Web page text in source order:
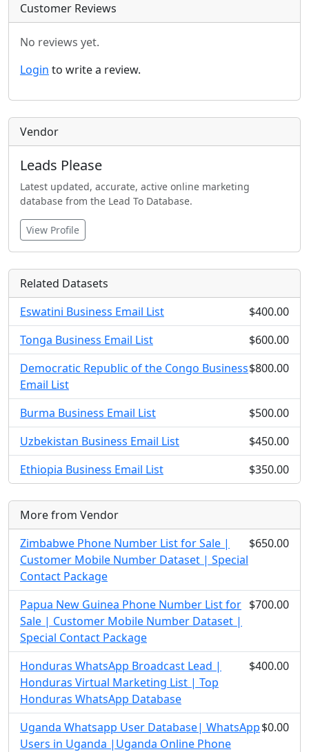
Customer Reviews
No reviews yet.
Login to write a review.
Vendor
Leads Please
Latest updated, accurate, active online marketing
database from the Lead To Database.
View Profile
Related Datasets
Eswatini Business Email List
$400.00
Tonga Business Email List
$600.00
Democratic Republic of the Congo Business
Email List
$800.00
Burma Business Email List
$500.00
Uzbekistan Business Email List
$450.00
Ethiopia Business Email List
$350.00
More from Vendor
Zimbabwe Phone Number List for Sale |
Customer Mobile Number Dataset | Special
Contact Package
$650.00
Papua New Guinea Phone Number List for
Sale | Customer Mobile Number Dataset |
Special Contact Package
$700.00
Honduras WhatsApp Broadcast Lead |
Honduras Virtual Marketing List | Top
Honduras WhatsApp Database
$400.00
Uganda Whatsapp User Database| WhatsApp
Users in Uganda |Uganda Online Phone
$0.00